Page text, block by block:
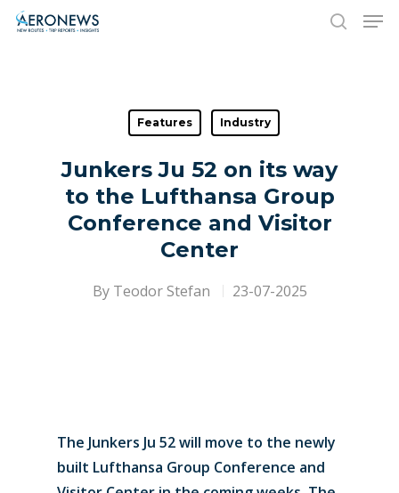
Hit enter to search or ESC to close
Features Industry
Junkers Ju 52 on its way
to the Lufthansa Group
Conference and Visitor
Center
By Teodor Stefan 23-07-2025
The Junkers Ju 52 will move to the newly
built Lufthansa Group Conference and